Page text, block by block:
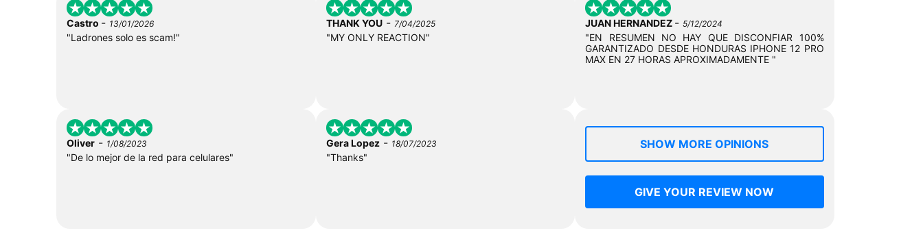
Castro - 13/01/2026
"Ladrones solo es scam!"
THANK YOU- 7/04/2025
"MY ONLY REACTION"
JUAN HERNANDEZ -5/12/2024
"EN RESUMEN NO HAY QUE DISCONFIAR 100%
GARANTIZADO DESDE HONDURAS IPHONE 12 PRO
MAX EN 27 HORAS APROXIMADAMENTE "
Oliver - 1/08/2023
"De lo mejor de la red para celulares"
Gera Lopez- 18/07/2023
"Thanks"
SHOW MORE OPINIONS
GIVE YOUR REVIEW NOW